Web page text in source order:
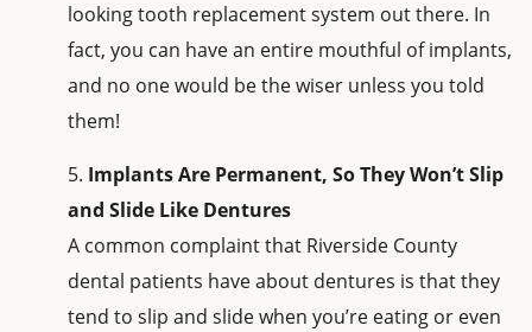
looking tooth replacement system out there. In
fact, you can have an entire mouthful of implants,
and no one would be the wiser unless you told
them!
Implants Are Permanent, So They Won’t Slip
and Slide Like Dentures
A common complaint that Riverside County
dental patients have about dentures is that they
tend to slip and slide when you’re eating or even